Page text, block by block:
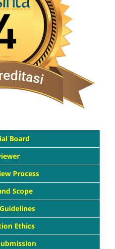
Board
Process
Scope
Ethics